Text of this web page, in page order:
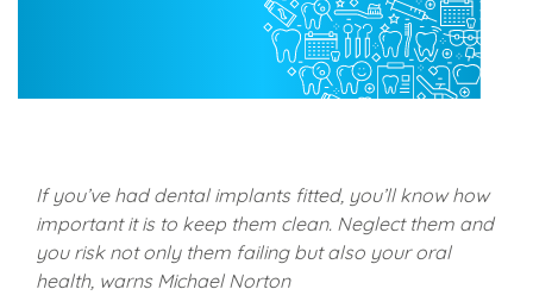
If you’ve had dental implants fitted, you’ll know how
important it is to keep them clean. Neglect them and
you risk not only them failing but also your oral
health, warns Michael Norton